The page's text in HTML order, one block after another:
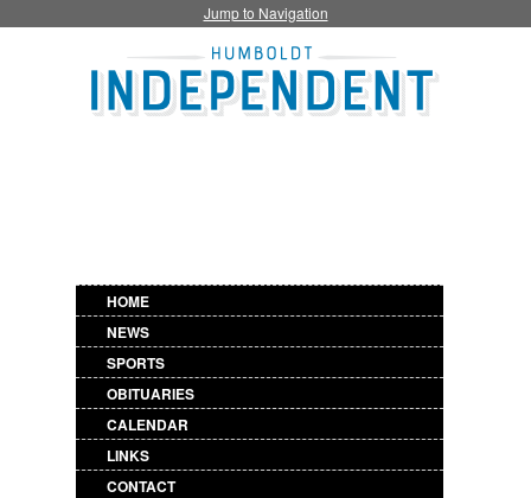
Jump to Navigation
HOME
NEWS
SPORTS
OBITUARIES
CALENDAR
LINKS
CONTACT